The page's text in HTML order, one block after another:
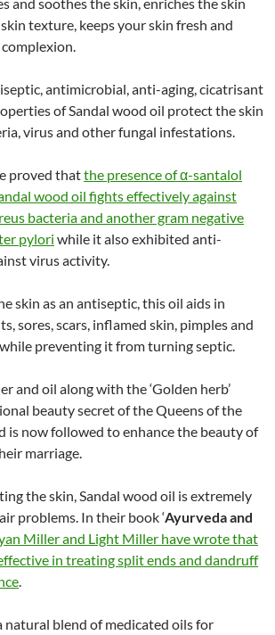
texture, keeps your skin fresh and
antimicrobial, anti-aging, cicatrisant
of Sandal wood oil protect the skin
virus and other fungal infestations.
proved thatthe presence of α-santalol
wood oil fights effectively against
bacteria and another gram negative
pylori while it also exhibited anti-
virus activity.
skin as an antiseptic, this oil aids in
sores, scars, inflamed skin, pimples and
preventing it from turning septic.
and oil along with the ‘Golden herb’
beauty secret of the Queens of the
is now followed to enhance the beauty of
marriage.
the skin, Sandal wood oil is extremely
problems. In their book ‘Ayurveda and
Miller and Light Miller have wrote that
in treating split ends and dandruff
.
natural blend of medicated oils for